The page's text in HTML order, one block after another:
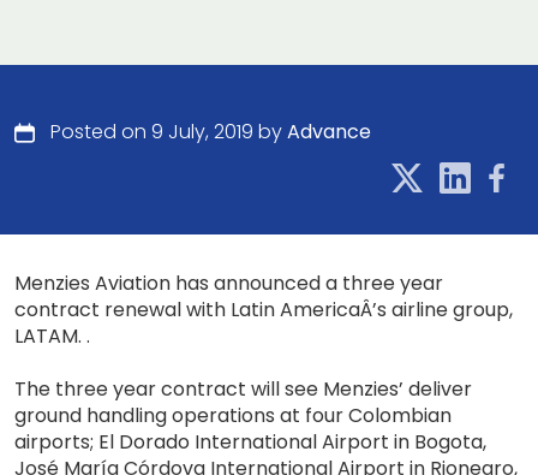
Posted on 9 July, 2019 byAdvance
Menzies Aviation has announced a three year
contract renewal with Latin AmericaÂ’s airline group,
LATAM. .
The three year contract will see Menzies’ deliver
ground handling operations at four Colombian
airports; El Dorado International Airport in Bogota,
José María Córdova International Airport in Rionegro,